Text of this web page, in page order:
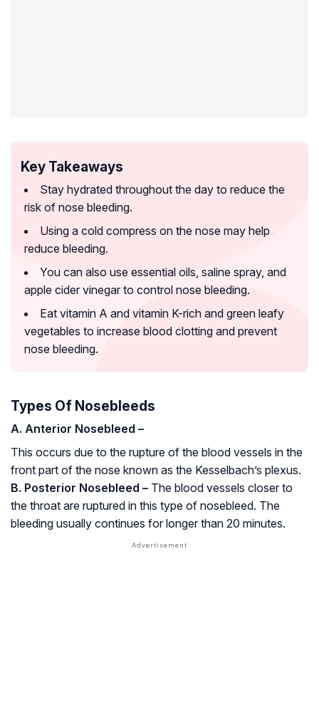
Key Takeaways
Stay hydrated throughout the day to reduce the
risk of nose bleeding.
Using a cold compress on the nose may help
reduce bleeding.
You can also use essential oils, saline spray, and
apple cider vinegar to control nose bleeding.
Eat vitamin A and vitamin K-rich and green leafy
vegetables to increase blood clotting and prevent
nose bleeding.
Types Of Nosebleeds
A. Anterior Nosebleed –
This occurs due to the rupture of the blood vessels in the
front part of the nose known as the Kesselbach’s plexus.
B. Posterior Nosebleed – The blood vessels closer to
the throat are ruptured in this type of nosebleed. The
bleeding usually continues for longer than 20 minutes.